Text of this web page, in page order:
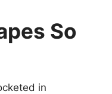
So
in